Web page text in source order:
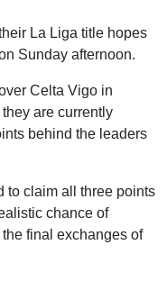
La Liga title hopes
Sunday afternoon.
Celta Vigo in
are currently
behind the leaders
to claim all three points
chance of
final exchanges of